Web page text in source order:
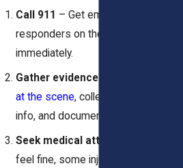
Call 911 – Get emergency
responders on the scene
immediately.
Gather evidence
at the scene, collect witness contact
info, and document everything.
Seek medical attention
feel fine, some injuries like